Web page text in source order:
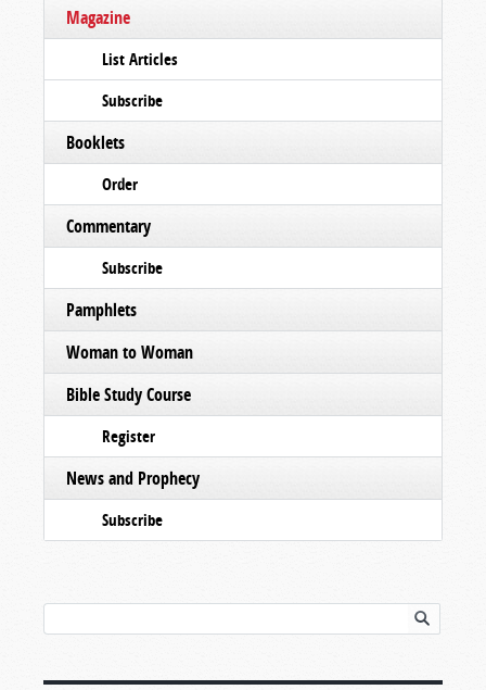
Magazine
List Articles
Subscribe
Booklets
Order
Commentary
Subscribe
Pamphlets
Woman to Woman
Bible Study Course
Register
News and Prophecy
Subscribe